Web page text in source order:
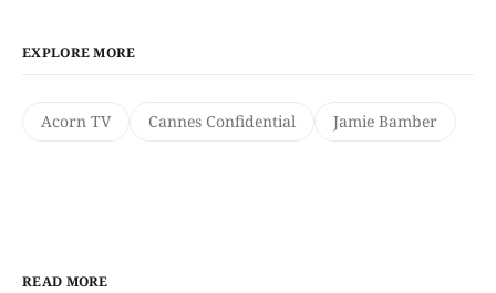
EXPLORE MORE
Acorn TV Cannes Confidential Jamie Bamber
READ MORE